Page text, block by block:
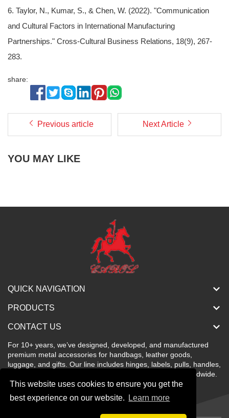
This website uses cookies to ensure you get the
best experience on our website.
Learn more
6. Taylor, N., Kumar, S., & Chen, W. (2022). "Communication
and Cultural Factors in International Manufacturing
Partnerships." Cross-Cultural Business Relations, 18(9), 267-
283.
share:
Previous article Next Article
YOU MAY LIKE
For 10+ years, we’ve designed, developed, and manufactured
premium metal accessories for handbags, leather goods,
luggage, and gifts. Our line includes hinges, labels, pulls, handles,
buckles, locks, and more—stylish, color-rich, and sold worldwide.
QUICK NAVIGATION
PRODUCTS
CONTACT US